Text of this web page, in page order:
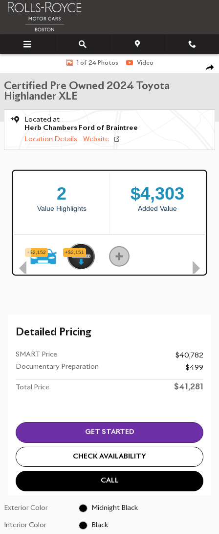
Skip to main content
Certified 2024 Toyota Highlander XLE SUV Photo 1 of 24
1 of 24 Photos Video
Certified Pre Owned 2024 Toyota
Highlander XLE
Located at
Herb Chambers Ford of Braintree
Location Details
Website
Detailed Pricing
SMART Price
$40,782
Documentary Preparation
$499
Total Price $41,281
GET STARTED
CHECK AVAILABILITY
CALL
Exterior Color Midnight Black
Interior Color Black